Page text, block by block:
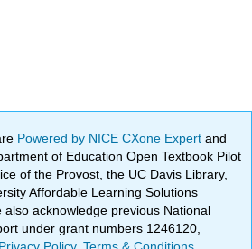
Powered by NICE CXone Expertand
of Education Open Textbook Pilot
of the Provost, the UC Davis Library,
Affordable Learning Solutions
acknowledge previous National
under grant numbers 1246120,
Privacy Policy.Terms & Conditions